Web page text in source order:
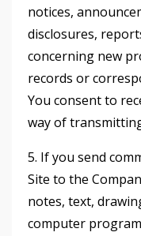
notices,
disclosures,
concerning new
records or
You consent to
way of
5. If you send
Site to the
notes, text,
computer